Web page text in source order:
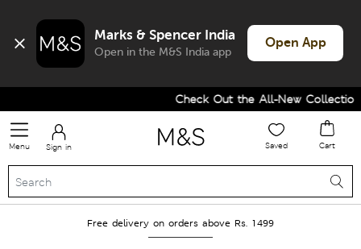
Marks & Spencer India
Open in the M&S India app
Open App
Check Out the All-New Collection
Menu Sign in Saved Cart
Free delivery on orders above Rs. 1499